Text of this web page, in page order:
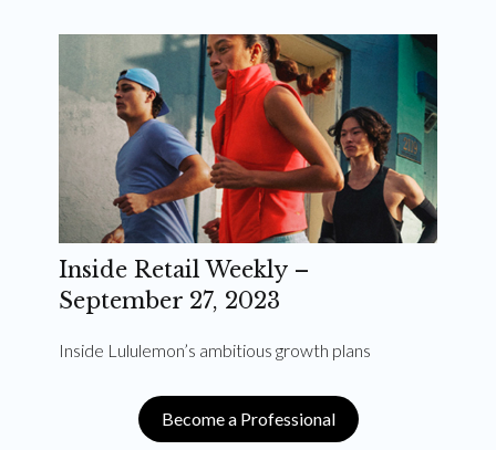
Inside Retail Weekly –
September 27, 2023
Inside Lululemon’s ambitious growth plans
Become a Professional